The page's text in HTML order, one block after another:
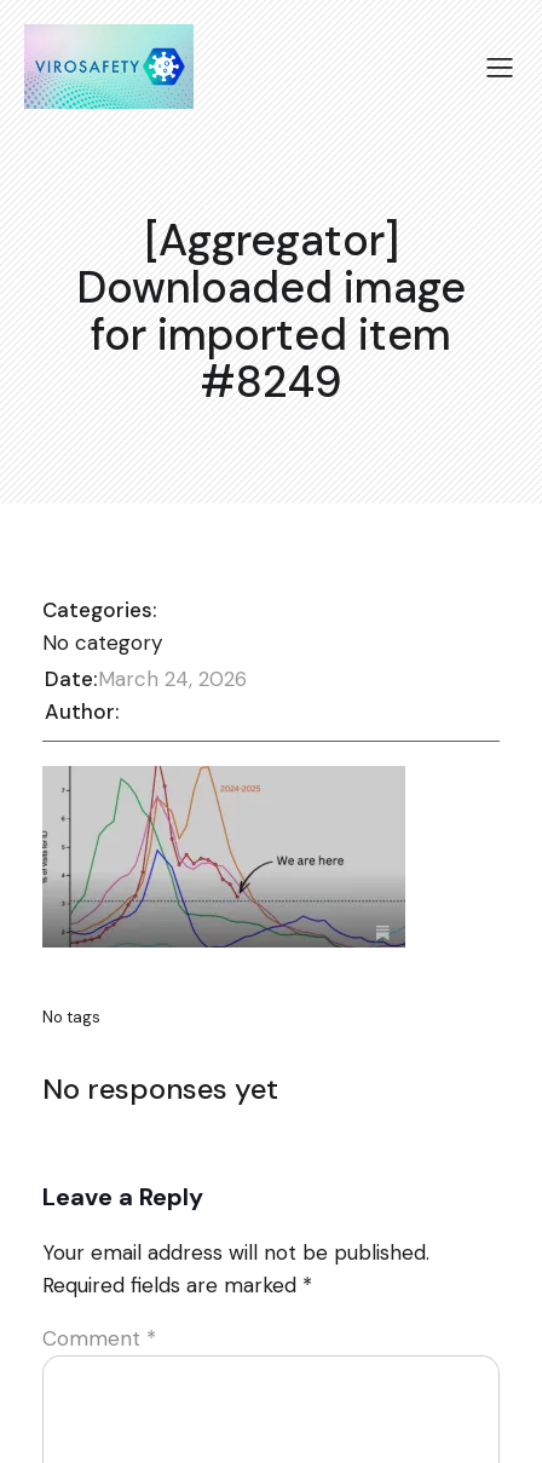
[Aggregator]
Downloaded image
for imported item
#8249
Categories:
No category
Date:March 24, 2026
Author:
No tags
No responses yet
Leave a Reply
Your email address will not be published.
Required fields are marked *
Comment *